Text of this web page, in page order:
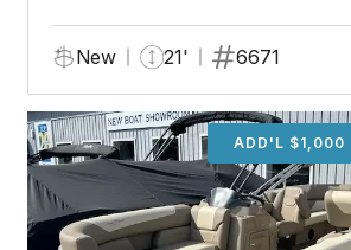
New 21' 6671
ADD'L $1,000